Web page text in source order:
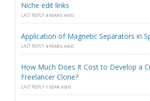
Niche edit links
LAST REPLY 4 YEARS AGO
Application of Magnetic Separators in
LAST REPLY 4 YEARS AGO
How Much Does It Cost to Develop a
Freelancer Clone?
LAST REPLY 1 YEAR AGO